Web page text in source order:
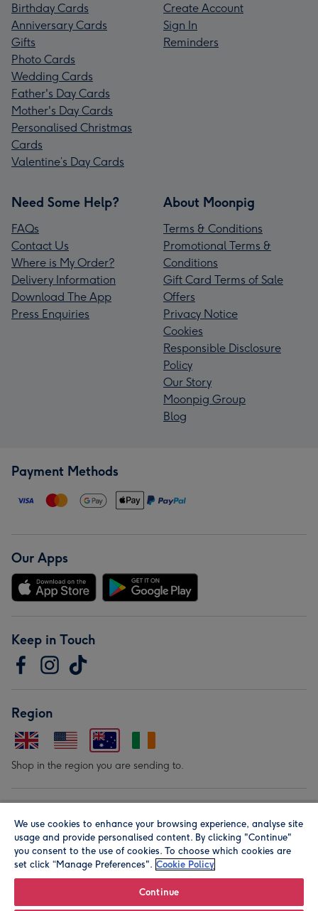
Birthday Cards
Anniversary Cards
Gifts
Photo Cards
Wedding Cards
Father's Day Cards
Mother's Day Cards
Personalised Christmas
Cards
Valentine’s Day Cards
Create Account
Sign In
Reminders
Need Some Help?
FAQs
Contact Us
Where is My Order?
Delivery Information
Download The App
Press Enquiries
About Moonpig
Terms & Conditions
Promotional Terms &
Conditions
Gift Card Terms of Sale
Offers
Privacy Notice
Cookies
Responsible Disclosure
Policy
Our Story
Moonpig Group
Blog
Payment Methods
Our Apps
Keep in Touch
Region
Shop in the region you are sending to.
We use cookies to enhance your browsing experience, analyse site
usage and provide personalised content. By clicking "Continue"
you consent to the use of cookies. To choose which cookies are
set click “Manage Preferences". Cookie Policy
Continue